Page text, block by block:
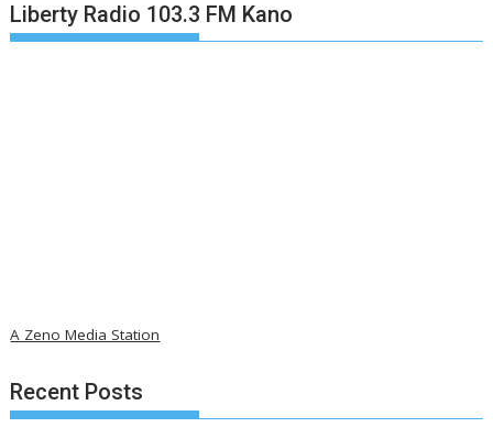
Liberty Radio 103.3 FM Kano
A Zeno Media Station
Recent Posts